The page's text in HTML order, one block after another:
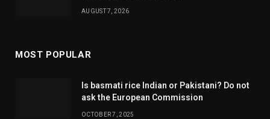
AUGUST 7, 2026
MOST POPULAR
Is basmati rice Indian or Pakistani? Do not
ask the European Commission
OCTOBER 7, 2025